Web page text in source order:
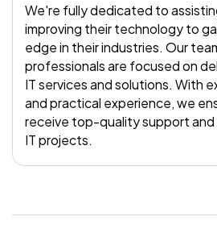
We're fully dedicated to
improving their technology to
edge in their industries. Our
professionals are focused on
IT services and solutions. With
and practical experience, we
receive top-quality support
IT projects.